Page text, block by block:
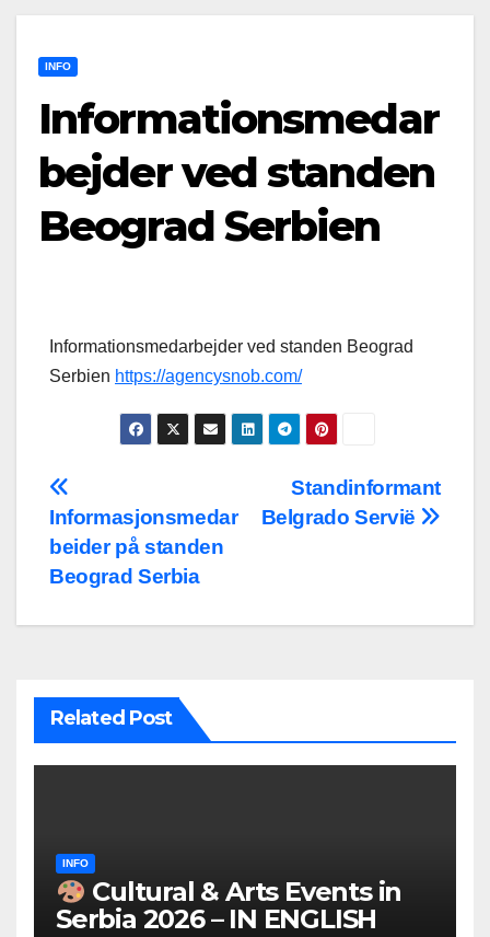
INFO
Informationsmedar
bejder ved standen
Beograd Serbien
Informationsmedarbejder ved standen Beograd
Serbien https://agencysnob.com/
Post
navigation
Standinformant
Belgrado Servië
Informasjonsmedar
beider på standen
Beograd Serbia
Related Post
INFO
Cultural & Arts Events in
Serbia 2026 – IN ENGLISH